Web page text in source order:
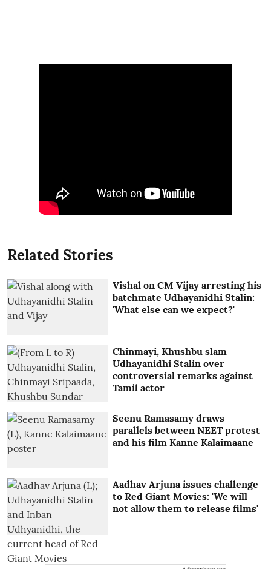
Related Stories
Vishal on CM Vijay arresting his
batchmate Udhayanidhi Stalin:
'What else can we expect?'
Chinmayi, Khushbu slam
Udhayanidhi Stalin over
controversial remarks against
Tamil actor
Seenu Ramasamy draws
parallels between NEET protest
and his film Kanne Kalaimaane
Aadhav Arjuna issues challenge
to Red Giant Movies: 'We will
not allow them to release films'